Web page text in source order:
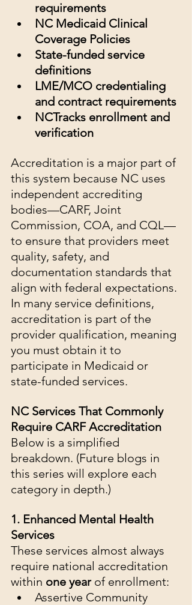
requirements
NC Medicaid Clinical
Coverage Policies
State-funded service
definitions
LME/MCO credentialing
and contract requirements
NCTracks enrollment and
verification
Accreditation is a major part of
this system because NC uses
independent accrediting
bodies—CARF, Joint
Commission, COA, and CQL—
to ensure that providers meet
quality, safety, and
documentation standards that
align with federal expectations.
In many service definitions,
accreditation is part of the
provider qualification, meaning
you must obtain it to
participate in Medicaid or
state-funded services.
NC Services That Commonly
Require CARF Accreditation
Below is a simplified
breakdown. (Future blogs in
this series will explore each
category in depth.)
1. Enhanced Mental Health
Services
These services almost always
require national accreditation
within one year of enrollment:
Assertive Community